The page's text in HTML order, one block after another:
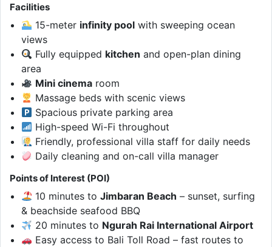
Facilities
15-meter infinity pool with sweeping ocean
views
Fully equipped kitchen and open-plan dining
area
Mini cinema room
Massage beds with scenic views
Spacious private parking area
High-speed Wi-Fi throughout
Friendly, professional villa staff for daily needs
Daily cleaning and on-call villa manager
Points of Interest (POI)
10 minutes toJimbaran Beach – sunset, surfing
& beachside seafood BBQ
20 minutes to Ngurah Rai International Airport
Easy access to Bali Toll Road – fast routes to